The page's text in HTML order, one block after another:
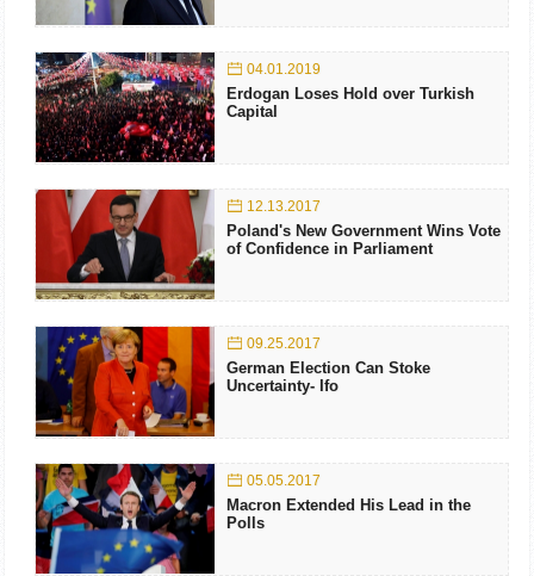
04.01.2019
Erdogan Loses Hold over Turkish
Capital
12.13.2017
Poland's New Government Wins Vote
of Confidence in Parliament
09.25.2017
German Election Can Stoke
Uncertainty- Ifo
05.05.2017
Macron Extended His Lead in the
Polls